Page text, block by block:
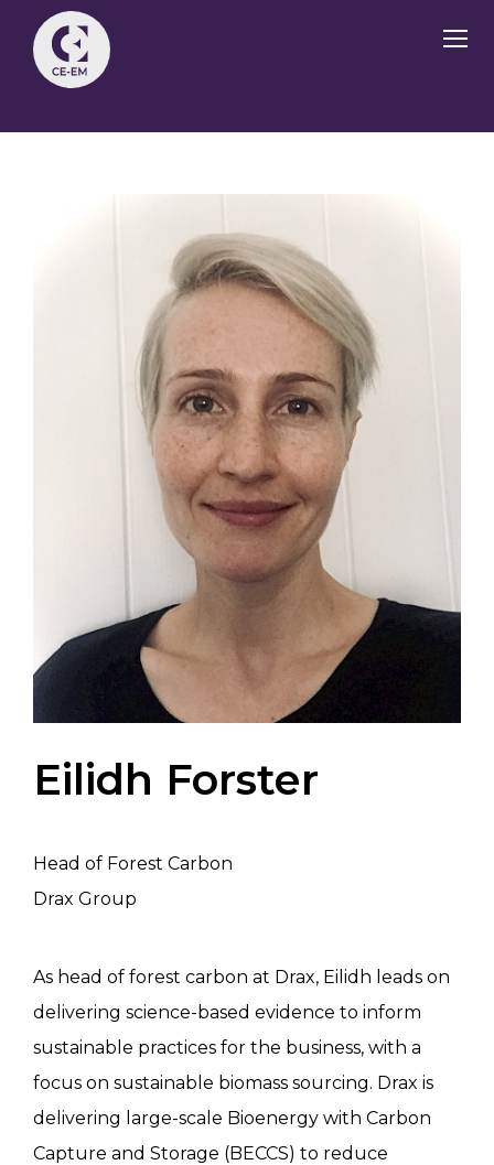
Eilidh Forster
Head of Forest Carbon
Drax Group
As head of forest carbon at Drax, Eilidh leads on
delivering science-based evidence to inform
sustainable practices for the business, with a
focus on sustainable biomass sourcing. Drax is
delivering large-scale Bioenergy with Carbon
Capture and Storage (BECCS) to reduce